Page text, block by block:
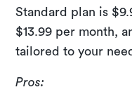
Standard plan is
$13.99 per month,
tailored to your
Pros: